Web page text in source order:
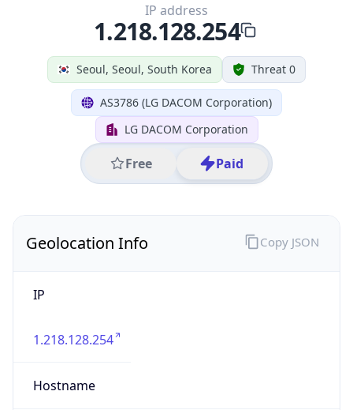
Seoul, Seoul, South Korea Threat 0
AS3786 (LG DACOM Corporation)
LG DACOM Corporation
Free Paid
IP address
1.218.128.254
Geolocation Info
IP
1.218.128.254
Hostname
Copy JSON